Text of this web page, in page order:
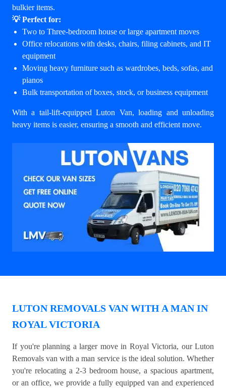
bulkier items.
💡 Perfect for:
Two to Three-bedroom house or large apartment moves
Office relocations with desks, chairs, filing cabinets, and IT
equipment
Moving heavy furniture such as wardrobes, beds, sofas, and
pianos
Bulk transportation of boxes, stock, or business equipment
With a tail-lift-equipped Luton Van, loading and unloading
heavy items is easier, ensuring a smooth and efficient move.
LUTON REMOVALS VAN WITH A MAN IN
ROYAL VICTORIA
If you're planning a larger move in Royal Victoria, our Luton
Removals van with a man service is the ideal solution. Whether
you're relocating a 2-3 bedroom house, a spacious apartment,
or an office, we provide a fully equipped van and experienced